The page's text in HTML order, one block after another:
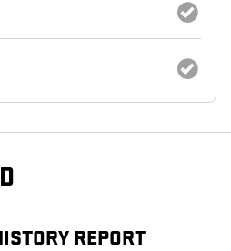
REPORT